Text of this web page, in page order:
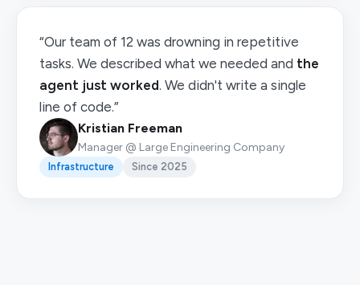
“Our team of 12 was drowning in repetitive
tasks. We described what we needed and the
agent just worked. We didn't write a single
line of code.”
Kristian Freeman
Manager @ Large Engineering Company
Infrastructure Since 2025